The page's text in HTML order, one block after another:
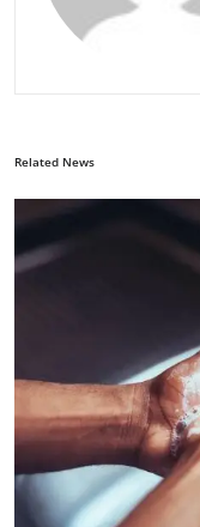
Related News